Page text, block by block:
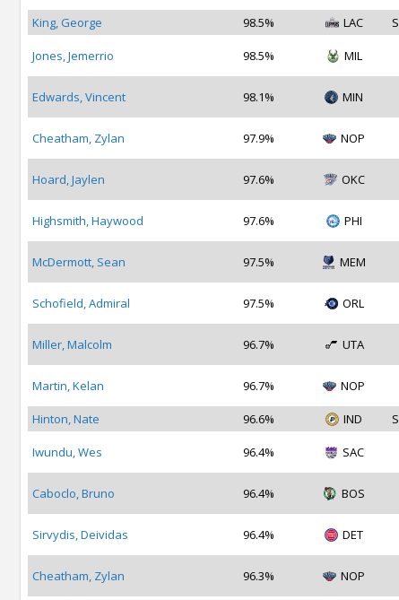
King, George 98.5% LAC
Jones, Jemerrio 98.5% MIL
Edwards, Vincent 98.1% MIN
Cheatham, Zylan 97.9% NOP
Hoard, Jaylen 97.6% OKC
Highsmith, Haywood 97.6% PHI
McDermott, Sean 97.5% MEM
Schofield, Admiral 97.5% ORL
Miller, Malcolm 96.7% UTA
Martin, Kelan 96.7% NOP
Hinton, Nate 96.6% IND
Iwundu, Wes 96.4% SAC
Caboclo, Bruno 96.4% BOS
Sirvydis, Deividas 96.4% DET
Cheatham, Zylan 96.3% NOP